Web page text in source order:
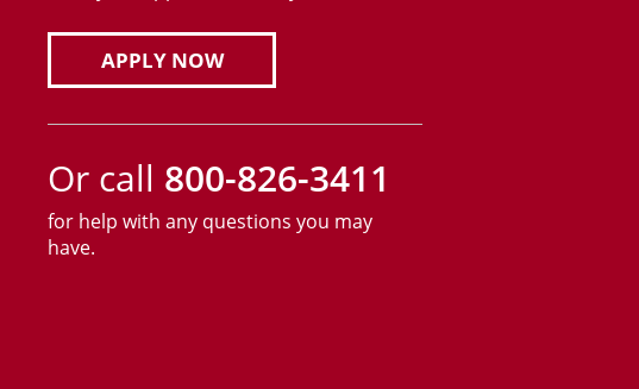
APPLY NOW
Or call 800-826-3411
for help with any questions you may
have.